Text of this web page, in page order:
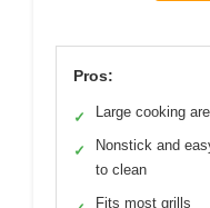
Pros:
✓ Large cooking
✓
Nonstick and
to clean
Fits most grills